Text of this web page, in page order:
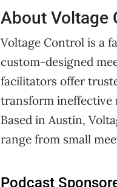
About Voltage
Voltage Control is a
custom-designed
facilitators offer
transform ineffective
Based in Austin,
range from small
Podcast